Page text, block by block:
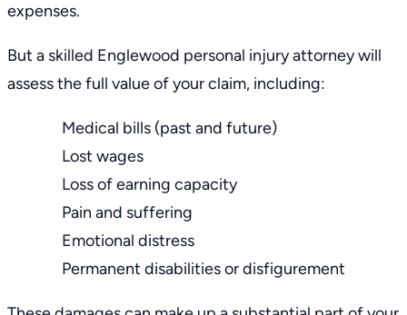
expenses.
But a skilled Englewood personal injury attorneywill
assess the full value of your claim, including:
Medical bills (past and future)
Lost wages
Loss of earning capacity
Pain and suffering
Emotional distress
Permanent disabilities or disfigurement